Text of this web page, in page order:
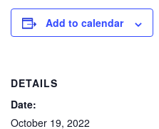
Add to calendar
DETAILS
Date:
October 19, 2022